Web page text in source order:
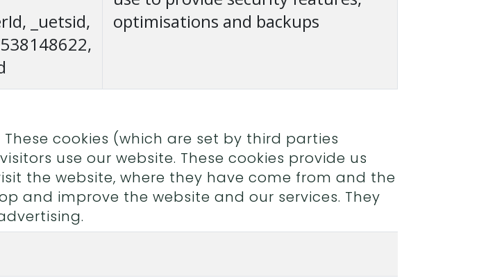
_uetsid,
optimisations and backups
cookies (which are set by third parties
use our website. These cookies provide us
the website, where they have come from and the
and improve the website and our services. They